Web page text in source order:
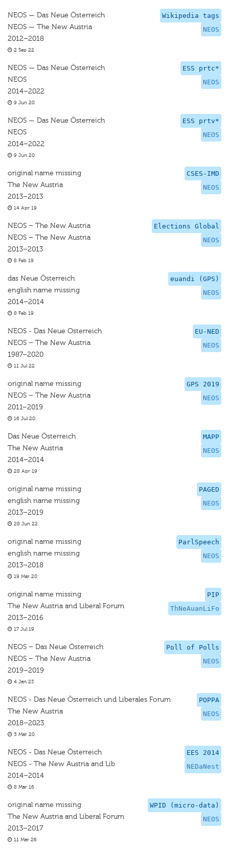
Wikipedia tags
NEOS
NEOS — Das Neue Österreich
NEOS — The New Austria
2012–2018
2 Sep 22
ESS prtc*
NEOS
NEOS — Das Neue Österreich
NEOS
2014–2022
9 Jun 20
ESS prtv*
NEOS
NEOS — Das Neue Österreich
NEOS
2014–2022
9 Jun 20
CSES-IMD
NEOS
original name missing
The New Austria
2013–2013
14 Apr 19
Elections Global
NEOS
NEOS – The New Austria
NEOS – The New Austria
2013–2013
8 Feb 19
euandi (GPS)
NEOS
das Neue Österreich
english name missing
2014–2014
8 Feb 19
EU-NED
NEOS
NEOS - Das Neue Osterreich
NEOS – The New Austria
1987–2020
11 Jul 22
GPS 2019
NEOS
original name missing
NEOS – The New Austria
2011–2019
16 Jul 20
MAPP
NEOS
Das Neue Österreich
The New Austria
2014–2014
28 Apr 19
PAGED
NEOS
original name missing
english name missing
2013–2019
28 Jun 22
ParlSpeech
NEOS
original name missing
english name missing
2013–2018
19 Mar 20
PIP
ThNeAuanLiFo
original name missing
The New Austria and Liberal Forum
2013–2016
17 Jul 19
Poll of Polls
NEOS
NEOS – Das Neue Österreich
NEOS – The New Austria
2019–2019
4 Jan 23
POPPA
NEOS
NEOS - Das Neue Österreich und Liberales Forum
The New Austria
2018–2023
5 Mar 20
EES 2014
NEDaNest
NEOS - Das Neue Österreich
NEOS - The New Austria and Lib
2014–2014
8 Mar 16
WPID (micro-data)
NEOS
original name missing
The New Austria and Liberal Forum
2013–2017
11 Mar 26